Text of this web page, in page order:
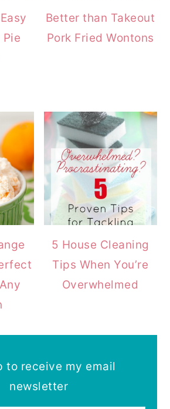
Pie
Better than Takeout
Pork Fried Wontons
5 House Cleaning
Tips When You’re
Overwhelmed
to receive my email
newsletter